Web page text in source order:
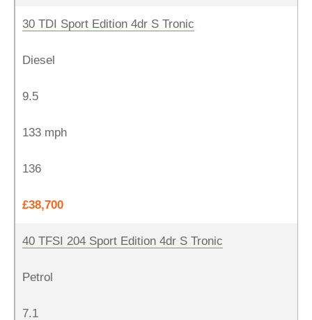
30 TDI Sport Edition 4dr S Tronic
Diesel
9.5
133 mph
136
£38,700
40 TFSI 204 Sport Edition 4dr S Tronic
Petrol
7.1